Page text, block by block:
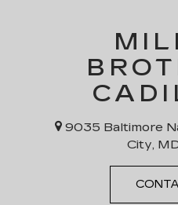
9035 Baltimore
City,